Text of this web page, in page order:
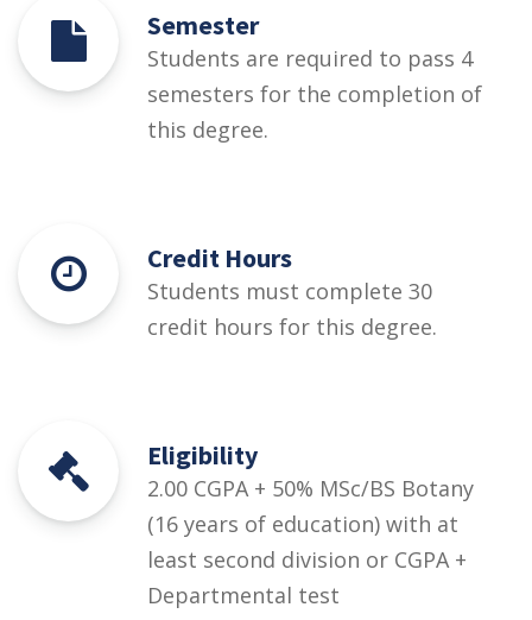
Semester
Students are required to pass 4
semesters for the completion of
this degree.
Credit Hours
Students must complete 30
credit hours for this degree.
Eligibility
2.00 CGPA + 50% MSc/BS Botany
(16 years of education) with at
least second division or CGPA +
Departmental test